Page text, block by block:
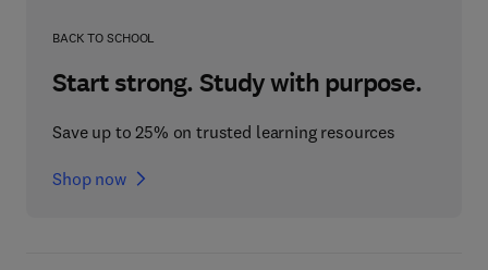
BACK TO SCHOOL
Start strong. Study with purpose.
Save up to 25% on trusted learning resources
Shop now